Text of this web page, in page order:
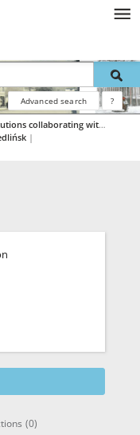
Advanced search ?
Resources of the institutions collaborating with RBC
|
(0)